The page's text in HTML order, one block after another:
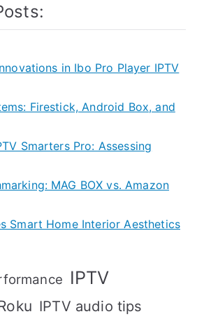
in Ibo Pro Player IPTV
Firestick, Android Box, and
Smarters Pro: Assessing
MAG BOX vs. Amazon
Smart Home Interior Aesthetics
IPTV
IPTV audio tips